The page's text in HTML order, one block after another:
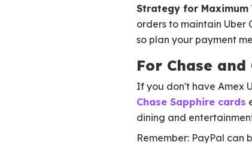
Strategy for Maximum
orders to maintain Uber
so plan your payment
For Chase
If you don't have Amex
Chase Sapphire cards
dining and
Remember: PayPal